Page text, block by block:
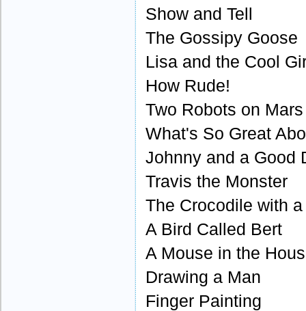
Show and Tell
The Gossipy Goose
Lisa and the Cool
How Rude!
Two Robots on Mars
What's So Great
Johnny and a Good
Travis the Monster
The Crocodile with
A Bird Called Bert
A Mouse in the
Drawing a Man
Finger Painting